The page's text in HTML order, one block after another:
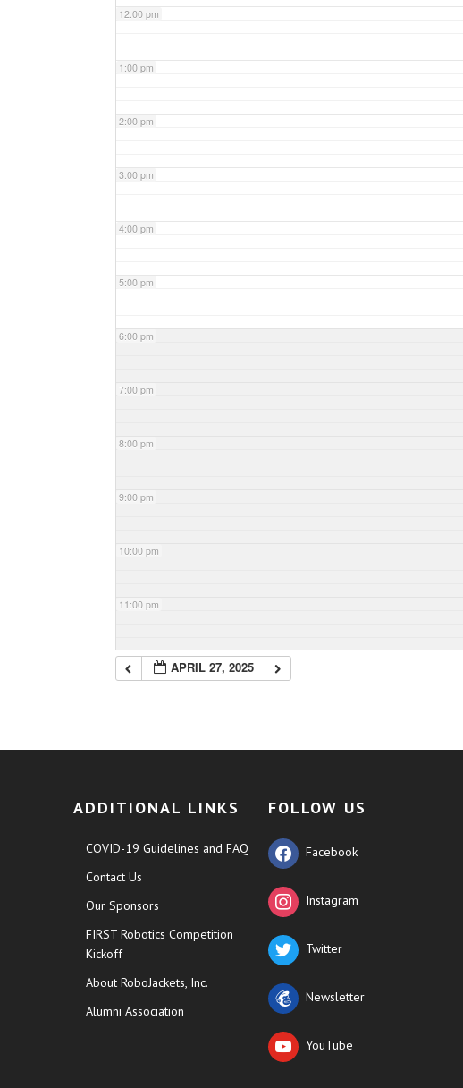
12:00 pm
1:00 pm
2:00 pm
3:00 pm
4:00 pm
5:00 pm
6:00 pm
7:00 pm
8:00 pm
9:00 pm
10:00 pm
11:00 pm
APRIL 27, 2025
ADDITIONAL LINKS
COVID-19 Guidelines and FAQ
Contact Us
Our Sponsors
FIRST Robotics Competition
Kickoff
About RoboJackets, Inc.
Alumni Association
FOLLOW US
Facebook
Instagram
Twitter
Newsletter
YouTube